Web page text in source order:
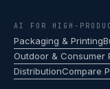
AI FOR HIGH-
Packaging & Printing
Outdoor & Consumer
DistributionCompare